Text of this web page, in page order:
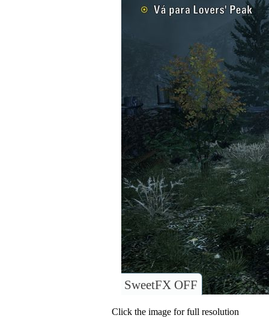
SweetFX OFF
Click the image for full resolution